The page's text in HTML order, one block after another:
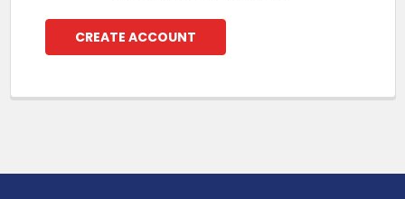
CREATE ACCOUNT